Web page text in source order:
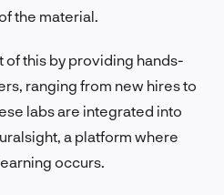
the material.
of this by providing hands-
ranging from new hires to
labs are integrated into
a platform where
occurs.